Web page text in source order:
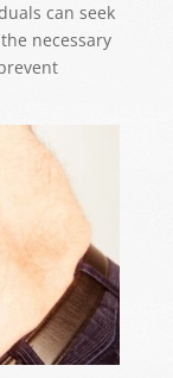
can seek
necessary